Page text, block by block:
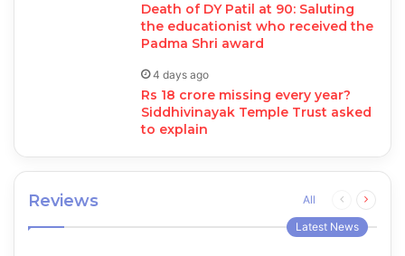
Death of DY Patil at 90: Saluting
the educationist who received the
Padma Shri award
4 days ago
Rs 18 crore missing every year?
Siddhivinayak Temple Trust asked
to explain
Reviews All
Previous
page
Next
Latest News